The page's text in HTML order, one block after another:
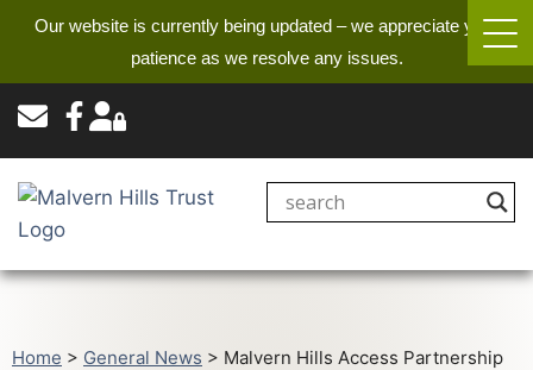
Our website is currently being updated – we appreciate your
patience as we resolve any issues.
Home > General News > Malvern Hills Access Partnership